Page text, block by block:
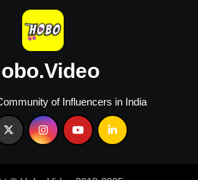
of Influencers in India